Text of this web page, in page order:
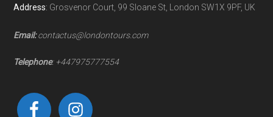
Address: Grosvenor Court, 99 Sloane St, London SW1X 9PF, UK
Email:contactus@londontours.com
Telephone: +447975777554